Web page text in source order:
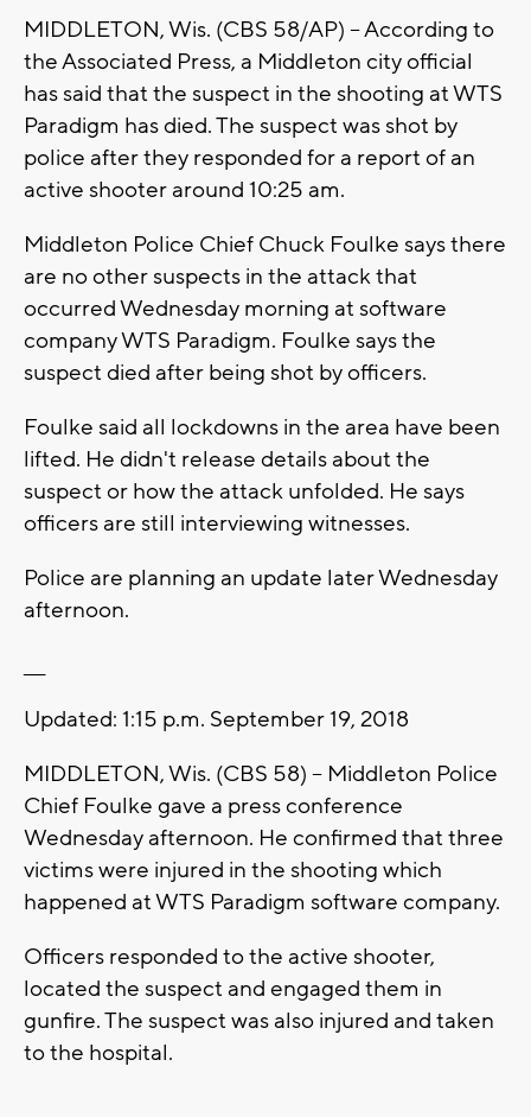
MIDDLETON, Wis. (CBS 58/AP) -- According to
the Associated Press, a Middleton city official
has said that the suspect in the shooting at WTS
Paradigm has died. The suspect was shot by
police after they responded for a report of an
active shooter around 10:25 am.
Middleton Police Chief Chuck Foulke says there
are no other suspects in the attack that
occurred Wednesday morning at software
company WTS Paradigm. Foulke says the
suspect died after being shot by officers.
Foulke said all lockdowns in the area have been
lifted. He didn't release details about the
suspect or how the attack unfolded. He says
officers are still interviewing witnesses.
Police are planning an update later Wednesday
afternoon.
Updated: 1:15 p.m. September 19, 2018
MIDDLETON, Wis. (CBS 58) -- Middleton Police
Chief Foulke gave a press conference
Wednesday afternoon. He confirmed that three
victims were injured in the shooting which
happened at WTS Paradigm software company.
Officers responded to the active shooter,
located the suspect and engaged them in
gunfire. The suspect was also injured and taken
to the hospital.